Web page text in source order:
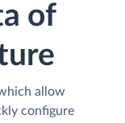
of
allow
configure